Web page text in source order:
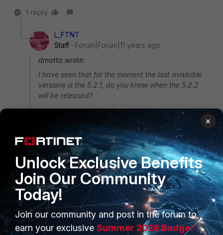
1 reply
L_FTNT
Staff
Forum|Forum|11 years ago
dmatta wrote:
I have seen that for the moment the last available
versione is the 5.2.1, do you know when the 5.2.2
will be released?
I expect 5.2.2 to be available between late Feb. and
PRODUCTS
Enterprise
PARTNERS
Overview
×
Unlock Exclusive Benefits
Join Our Community
Today!
Join our community and post in the forum to
earn your exclusive Summer 2026 Badge!